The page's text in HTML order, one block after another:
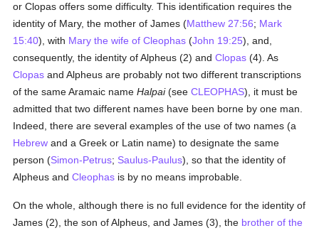
or Clopas offers some difficulty. This identification requires the
identity of Mary, the mother of James (Matthew 27:56; Mark
15:40), with Mary the wife of Cleophas (John 19:25), and,
consequently, the identity of Alpheus (2) andClopas (4). As
Clopas and Alpheus are probably not two different transcriptions
of the same Aramaic nameHalpai(seeCLEOPHAS), it must be
admitted that two different names have been borne by one man.
Indeed, there are several examples of the use of two names (a
Hebrew and a Greek or Latin name) to designate the same
person (Simon-Petrus; Saulus-Paulus), so that the identity of
Alpheus andCleophas is by no means improbable.
On the whole, although there is no full evidence for the identity of
James (2), the son of Alpheus, and James (3), the brother of the